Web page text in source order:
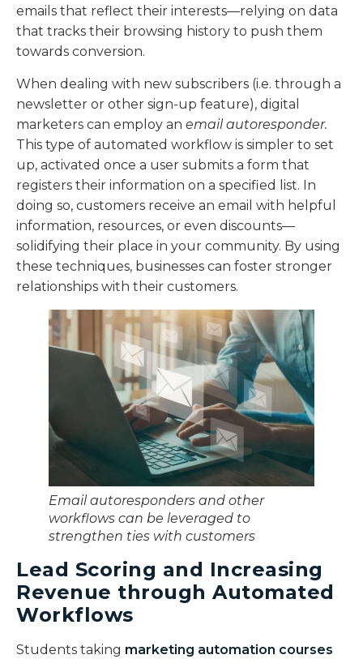
emails that reflect their interests—relying on data
that tracks their browsing history to push them
towards conversion.
When dealing with new subscribers (i.e. through a
newsletter or other sign-up feature), digital
marketers can employ an email autoresponder.
This type of automated workflow is simpler to set
up, activated once a user submits a form that
registers their information on a specified list. In
doing so, customers receive an email with helpful
information, resources, or even discounts—
solidifying their place in your community. By using
these techniques, businesses can foster stronger
relationships with their customers.
Email autoresponders and other
workflows can be leveraged to
strengthen ties with customers
Lead Scoring and Increasing
Revenue through Automated
Workflows
Students taking marketing automation courses